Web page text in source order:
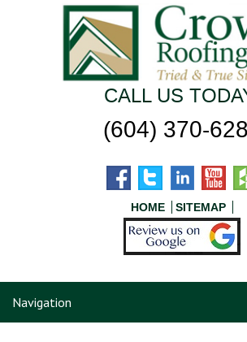
CALL US
(604) 370-
HOME SITEMAP
Navigation